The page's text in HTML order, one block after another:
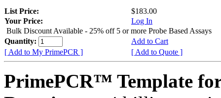
List Price:
$183.00
Your Price:
Log In
Bulk Discount Available - 25% off 5 or more Probe Based Assays
Quantity:
Add to Cart
[ Add to My PrimePCR ]
[ Add to Quote ]
PrimePCR™ Template